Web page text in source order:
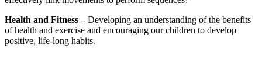
Health and Fitness –Developing an understanding of the benefits
of health and exercise and encouraging our children to develop
positive, life-long habits.